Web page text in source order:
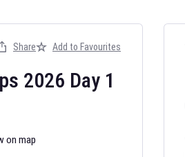
2026 Day 1
on map
Share Add to Favourites